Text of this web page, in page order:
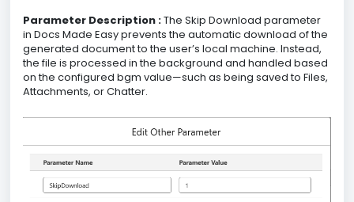
Parameter Description :The Skip Download parameter
in Docs Made Easy prevents the automatic download of the
generated document to the user’s local machine. Instead,
the file is processed in the background and handled based
on the configured bgm value—such as being saved to Files,
Attachments, or Chatter.